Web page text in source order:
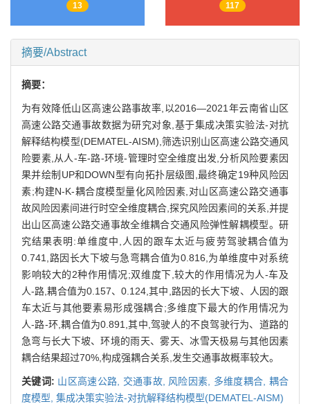
13 117
摘要/Abstract
摘要：
为有效降低山区高速公路事故率,以2016—2021年云南省山区
高速公路交通事故数据为研究对象,基于集成决策实验法-对抗
解释结构模型(DEMATEL-AISM),筛选识别山区高速公路交通风
险要素,从人-车-路-环境-管理时空全维度出发,分析风险要素因
果并绘制UP和DOWN型有向拓扑层级图,最终确定19种风险因
素;构建N-K-耦合度模型量化风险因素,对山区高速公路交通事
故风险因素间进行时空全维度耦合,探究风险因素间的关系,并提
出山区高速公路交通事故全维耦合交通风险弹性解耦模型。研
究结果表明:单维度中,人因的跟车太近与疲劳驾驶耦合值为
0.741,路因长大下坡与急弯耦合值为0.816,为单维度中对系统
影响较大的2种作用情况;双维度下,较大的作用情况为人-车及
人-路,耦合值为0.157、0.124,其中,路因的长大下坡、人因的跟
车太近与其他要素易形成强耦合;多维度下最大的作用情况为
人-路-环,耦合值为0.891,其中,驾驶人的不良驾驶行为、道路的
急弯与长大下坡、环境的雨天、雾天、冰雪天极易与其他因素
耦合结果超过70%,构成强耦合关系,发生交通事故概率较大。
关键词: 山区高速公路, 交通事故, 风险因素, 多维度耦合, 耦合
度模型, 集成决策实验法-对抗解释结构模型(DEMATEL-AISM)